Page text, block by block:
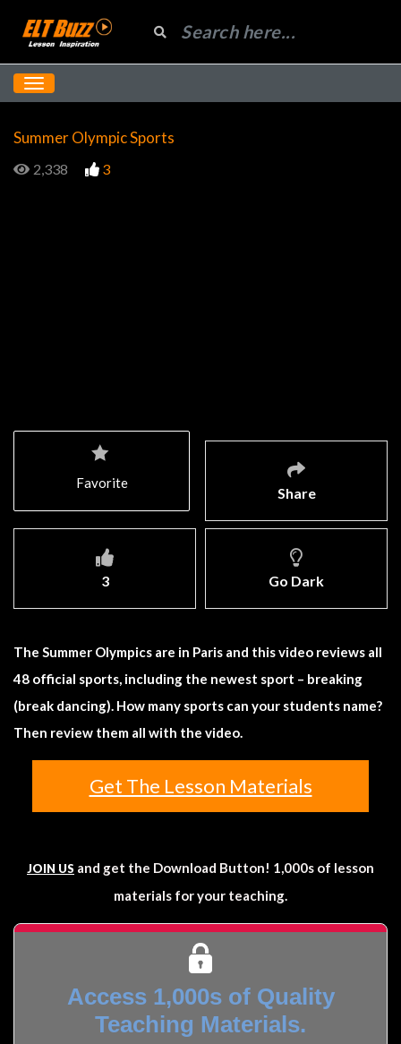
Summer Olympic Sports
2,338 3
Share
3 Go Dark
Favorite
The Summer Olympics are in Paris and this video reviews all
48 official sports, including the newest sport – breaking
(break dancing). How many sports can your students name?
Then review them all with the video.
Get The Lesson Materials
JOIN US and get the Download Button! 1,000s of lesson
materials for your teaching.
Access 1,000s of Quality
Teaching Materials.